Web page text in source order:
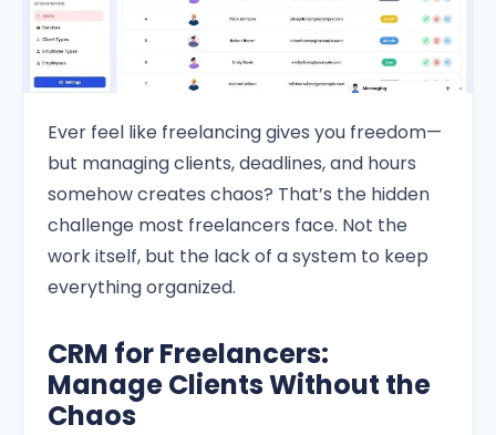
Ever feel like freelancing gives you freedom—
but managing clients, deadlines, and hours
somehow creates chaos? That’s the hidden
challenge most freelancers face. Not the
work itself, but the lack of a system to keep
everything organized.
CRM for Freelancers:
Manage Clients Without the
Chaos